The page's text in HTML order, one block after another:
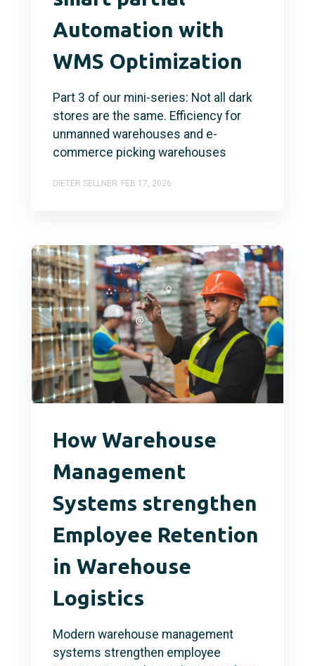
Automation with
WMS Optimization
Part 3 of our mini-series: Not all dark
stores are the same. Efficiency for
unmanned warehouses and e-
commerce picking warehouses
DIETER SELLNER FEB 17, 2026
How Warehouse
Management
Systems strengthen
Employee Retention
in Warehouse
Logistics
Modern warehouse management
systems strengthen employee